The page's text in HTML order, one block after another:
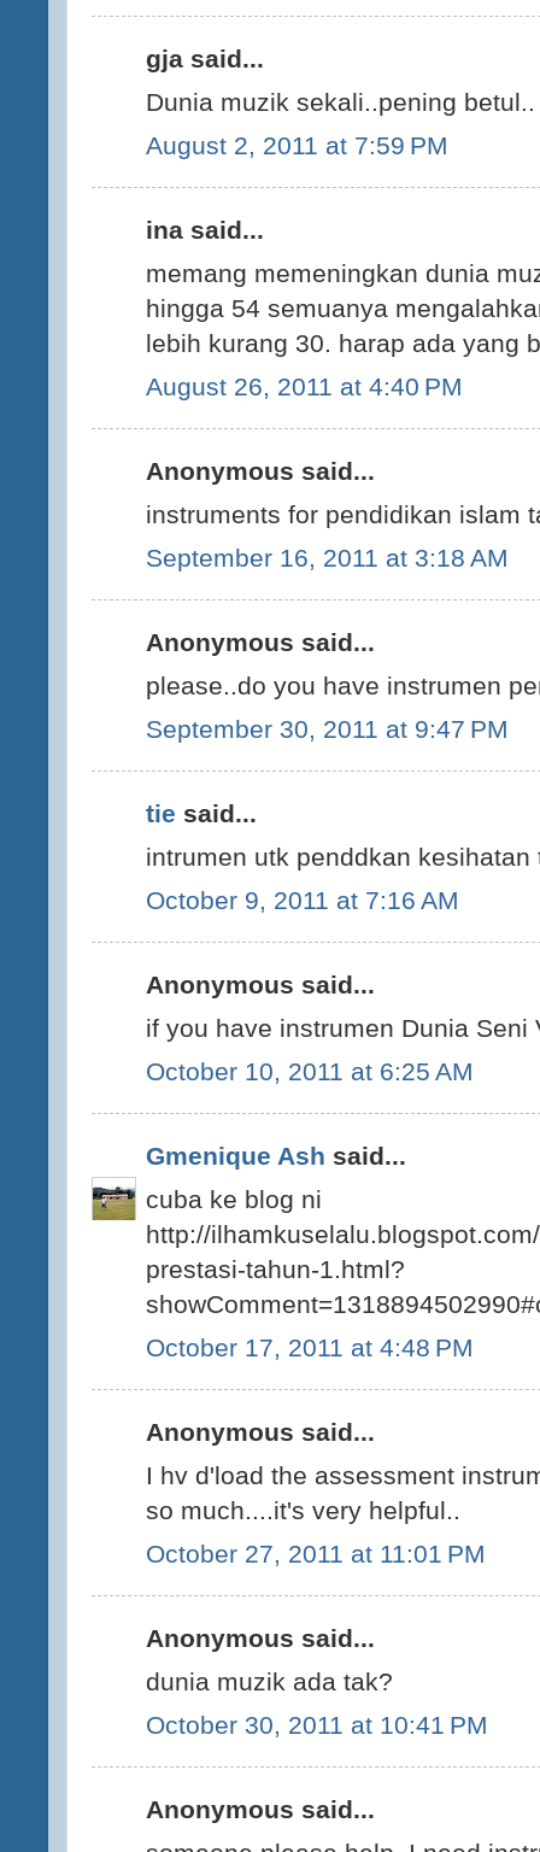
gja said...
Dunia muzik sekali..pening
August 2, 2011 at 7:59 PM
ina said...
memang memeningkan dunia
hingga 54 semuanya
lebih kurang 30. harap ada yang
August 26, 2011 at 4:40 PM
Anonymous said...
instruments for pendidikan islam
September 16, 2011 at 3:18 AM
Anonymous said...
please..do you have instrumen
September 30, 2011 at 9:47 PM
tie said...
intrumen utk penddkan
October 9, 2011 at 7:16 AM
Anonymous said...
if you have instrumen Dunia Seni
October 10, 2011 at 6:25 AM
Gmenique Ash said...
cuba ke blog ni
http://
prestasi-tahun-1.html?
October 17, 2011 at 4:48 PM
Anonymous said...
I hv d'load the assessment
so much....it's very helpful..
October 27, 2011 at 11:01 PM
Anonymous said...
dunia muzik ada tak?
October 30, 2011 at 10:41 PM
Anonymous said...